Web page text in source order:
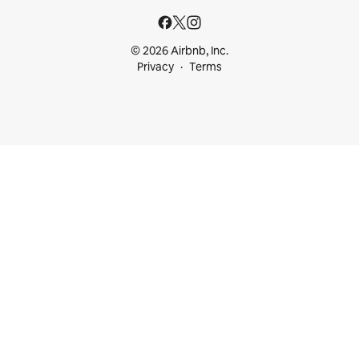
© 2026 Airbnb, Inc.
Privacy
Terms